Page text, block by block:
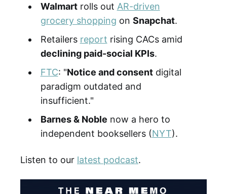
Walmartrolls out AR-driven
grocery shopping on Snapchat.
Retailers report rising CACs amid
declining paid-social KPIs.
FTC: "Notice and consentdigital
paradigm outdated and
insufficient."
Barnes & Noble now a hero to
independent booksellers (NYT).
Listen to our latest podcast.